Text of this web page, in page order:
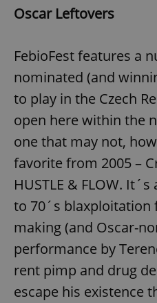
Oscar Leftovers
FebioFest features a
nominated (and
to play in the Czech
open here within the
one that may not,
favorite from 2005 –
HUSTLE & FLOW.
to 70´s blaxploitation
making (and Oscar-
performance by
rent pimp and drug
escape his existence